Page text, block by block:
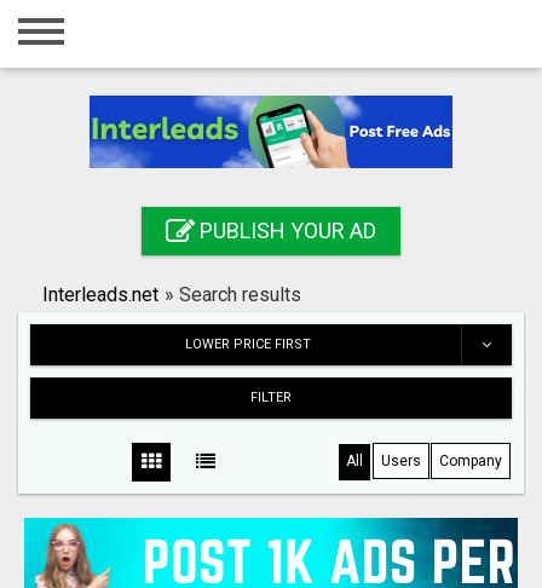
Home
Registration
Search
PUBLISH YOUR AD
Interleads.net » Search results
LOWER PRICE FIRST
FILTER
All Users Company